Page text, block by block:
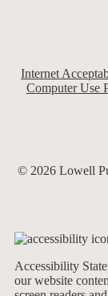
Internet
Computer Use
© 2026 Lowell
Accessibility
our website